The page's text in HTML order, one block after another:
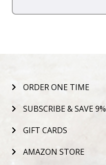
ORDER ONE TIME
SUBSCRIBE & SAVE 9%
GIFT CARDS
AMAZON STORE